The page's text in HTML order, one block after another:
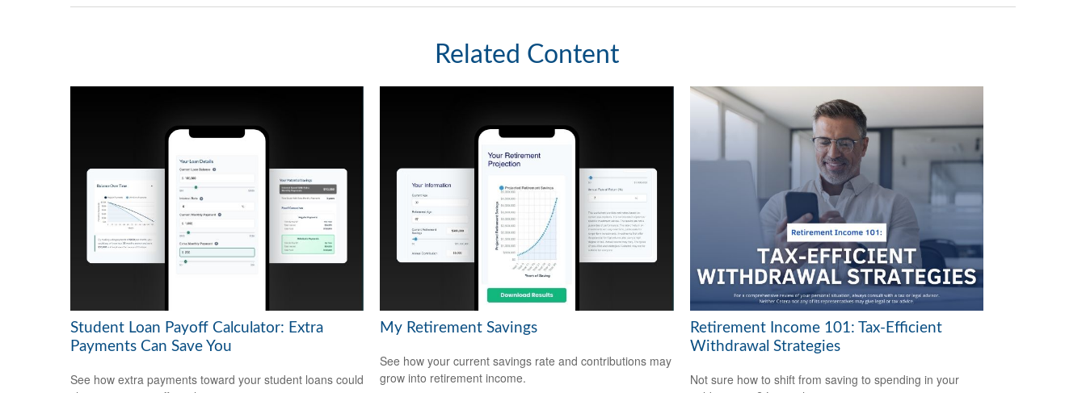
Related Content
Student Loan Payoff Calculator: Extra
Payments Can Save You
See how extra payments toward your student loans could
My Retirement Savings
See how your current savings rate and contributions may
grow into retirement income.
Retirement Income 101: Tax-Efficient
Withdrawal Strategies
Not sure how to shift from saving to spending in your